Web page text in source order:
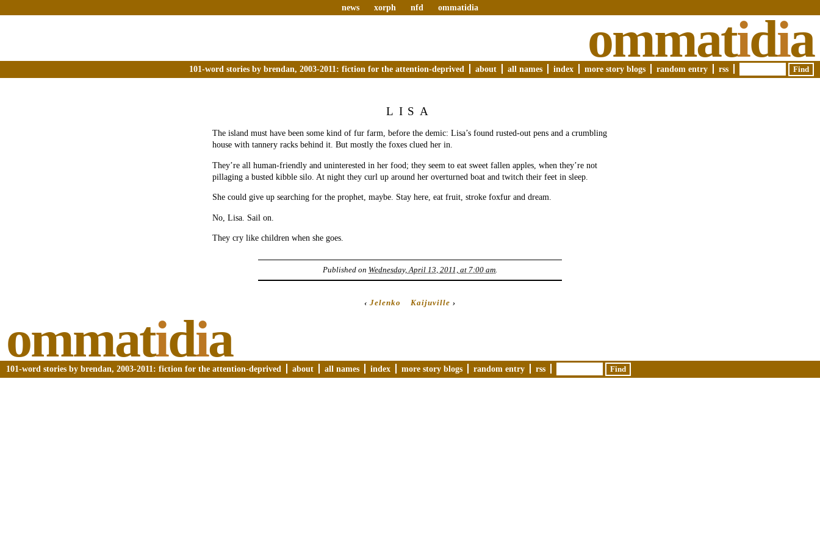
news xorph nfd ommatidia
ommatidia
101-word stories by brendan, 2003-2011: fiction for the attention-deprived about all names index more story blogs random entry rss
LISA
The island must have been some kind of fur farm, before the demic: Lisa’s found rusted-out pens and a crumbling
house with tannery racks behind it. But mostly the foxes clued her in.
They’re all human-friendly and uninterested in her food; they seem to eat sweet fallen apples, when they’re not
pillaging a busted kibble silo. At night they curl up around her overturned boat and twitch their feet in sleep.
She could give up searching for the prophet, maybe. Stay here, eat fruit, stroke foxfur and dream.
No, Lisa. Sail on.
They cry like children when she goes.
Published on Wednesday, April 13, 2011, at 7:00 am.
‹ Jelenko Kaijuville ›
ommatidia
101-word stories by brendan, 2003-2011: fiction for the attention-deprived about all names index more story blogs random entry rss